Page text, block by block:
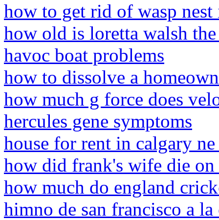
how to get rid of wasp
how old is loretta walsh the
havoc boat problems
how to dissolve a
how much g force does
hercules gene symptoms
house for rent in calgary
how did frank's wife die
how much do england
himno de san francisco a